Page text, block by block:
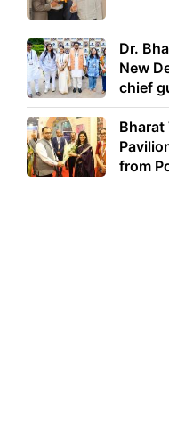
Dr.
New
chief
to
Bharat
from